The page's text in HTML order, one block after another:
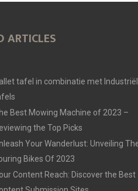
ARTICLES
tafel in combinatie met
Best Mowing Machine of 2023 –
the Top Picks
Your Wanderlust: Unveiling
Bikes Of 2023
Content Reach: Discover the Best